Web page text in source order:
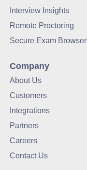
Interview Insights
Remote Proctoring
Secure Exam Browser
Company
About Us
Customers
Integrations
Partners
Careers
Contact Us